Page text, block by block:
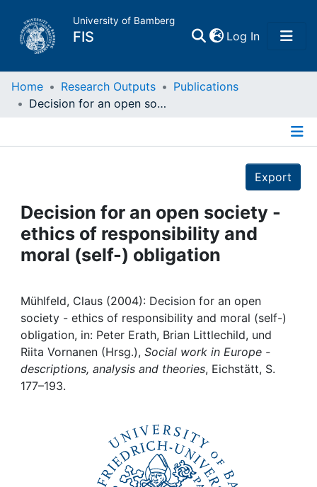
University of Bamberg
FIS Log In(current)
Home
Projects
People
Awards
My FIS
Help
Home Research Outputs
Publications
Decision for an open society - ethics of responsibility and moral (self-) obligation
Export
Decision for an open society -
ethics of responsibility and
moral (self-) obligation
Mühlfeld, Claus (2004): Decision for an open
society - ethics of responsibility and moral (self-)
obligation, in: Peter Erath, Brian Littlechild, und
Riita Vornanen (Hrsg.), Social work in Europe -
descriptions, analysis and theories, Eichstätt, S.
177–193.